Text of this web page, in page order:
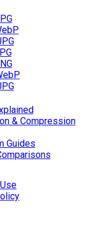
& Compression
Guides